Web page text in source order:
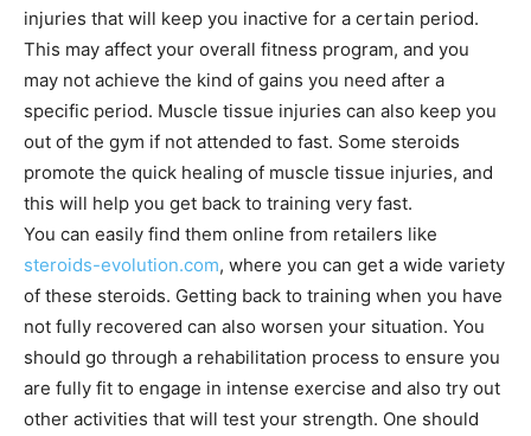
injuries that will keep you inactive for a certain period.
This may affect your overall fitness program, and you
may not achieve the kind of gains you need after a
specific period. Muscle tissue injuries can also keep you
out of the gym if not attended to fast. Some steroids
promote the quick healing of muscle tissue injuries, and
this will help you get back to training very fast.
You can easily find them online from retailers like
steroids-evolution.com, where you can get a wide variety
of these steroids. Getting back to training when you have
not fully recovered can also worsen your situation. You
should go through a rehabilitation process to ensure you
are fully fit to engage in intense exercise and also try out
other activities that will test your strength. One should